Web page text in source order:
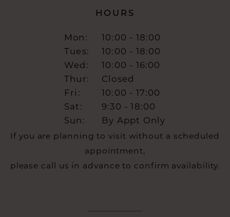
HOURS
Mon:
10:00 - 18:00
Tues:
10:00 - 18:00
Wed:
10:00 - 16:00
Thur:
Closed
Fri:
10:00 - 17:00
Sat:
9:30 - 18:00
Sun:
By Appt Only
If you are planning to visit without a scheduled
appointment,
please call us in advance to confirm availability.